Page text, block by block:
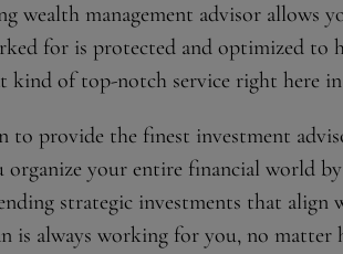
wealth management advisor allows
for is protected and optimized to
of top-notch service right here in
provide the finest investment
your entire financial world
strategic investments that align
is always working for you, no matter